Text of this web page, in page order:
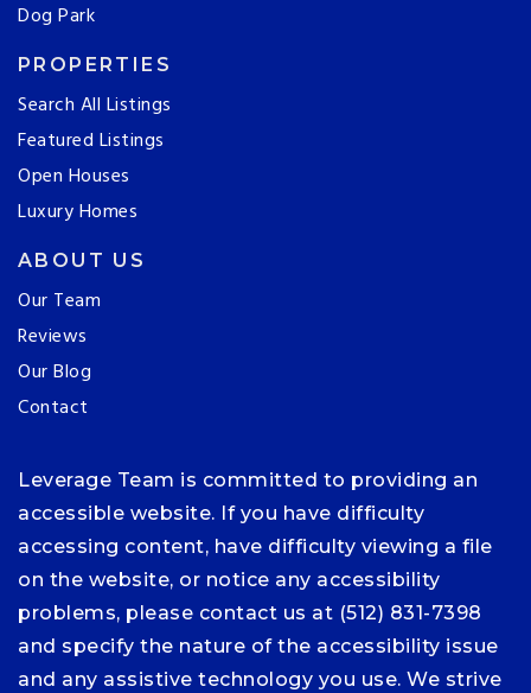
Dog Park
PROPERTIES
Search All Listings
Featured Listings
Open Houses
Luxury Homes
ABOUT US
Our Team
Reviews
Our Blog
Contact
Leverage Team is committed to providing an
accessible website. If you have difficulty
accessing content, have difficulty viewing a file
on the website, or notice any accessibility
problems, please contact us at (512) 831-7398
and specify the nature of the accessibility issue
and any assistive technology you use. We strive